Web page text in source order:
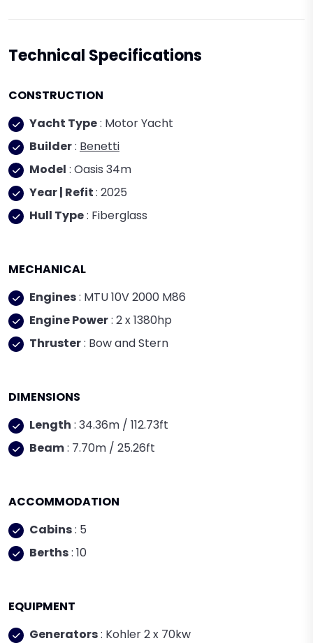
Technical Specifications
CONSTRUCTION
Yacht Type: Motor Yacht
Builder: Benetti
Model : Oasis 34m
Year | Refit: 2025
Hull Type: Fiberglass
MECHANICAL
Engines: MTU 10V 2000 M86
Engine Power: 2 x 1380hp
Thruster: Bow and Stern
DIMENSIONS
Length : 34.36m / 112.73ft
Beam: 7.70m / 25.26ft
ACCOMMODATION
Cabins: 5
Berths: 10
EQUIPMENT
Generators: Kohler 2 x 70kw